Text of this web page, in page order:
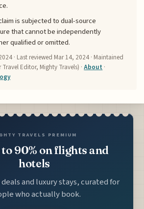
is subjected to dual-source
that cannot be independently
qualified or omitted.
· Last reviewed Mar 14, 2024 · Maintained
Travel Editor, Mighty Travels) ·About ·
TRAVELS PREMIUM
to 90% on flights and
hotels
and luxury stays, curated for
who actually book.